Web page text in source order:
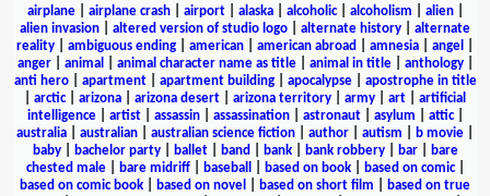
airplane| airplane crash| airport| alaska| alcoholic| alcoholism alien|
alien invasion
altered version of studio logo alternate history
alternate
reality
ambiguous ending american american abroad amnesia angel
anger| animal animal character name as title| animal in title| anthology|
anti hero| apartment| apartment building| apocalypse| apostrophe in title
arctic| arizona arizona desert arizona territory army art
artificial
intelligence| artist| assassin| assassination| astronaut| asylum attic|
australia
australian australian science fiction author autism b movie
baby| bachelor party| ballet| band bank| bank robbery| bar|
bare
chested male| bare midriff| baseball based on book| based on comic|
based on comic book
based on novel based on short film
based on true